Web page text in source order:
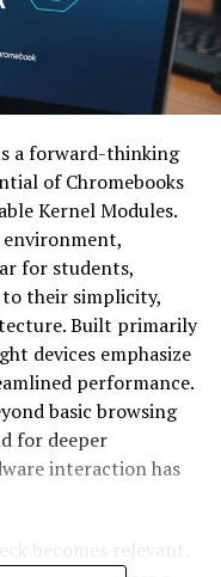
a forward-thinking
of Chromebooks
Kernel Modules.
for students,
to their simplicity,
Built primarily
devices emphasize
performance.
basic browsing
for deeper
interaction has